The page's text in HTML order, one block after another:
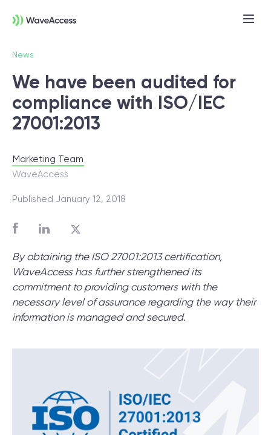
News
We have been audited for
compliance with ISO/IEC
27001:2013
Marketing Team
WaveAccess
Published January 12, 2018
By obtaining the ISO 27001:2013 certification,
WaveAccess has further strengthened its
commitment to providing customers with the
necessary level of assurance regarding the way their
information is managed and secured.
Not sure exactly what you
need?
Let us lead you through a discovery
project for success.
SCHEDULE SESSION
Blog/ News